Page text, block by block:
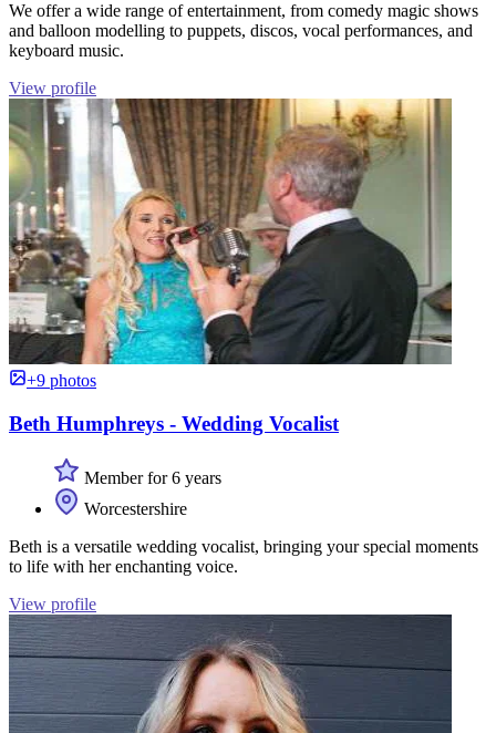
We offer a wide range of entertainment, from comedy magic shows
and balloon modelling to puppets, discos, vocal performances, and
keyboard music.
View profile
+9 photos
Beth Humphreys - Wedding Vocalist
Member for 6 years
Worcestershire
Beth is a versatile wedding vocalist, bringing your special moments
to life with her enchanting voice.
View profile